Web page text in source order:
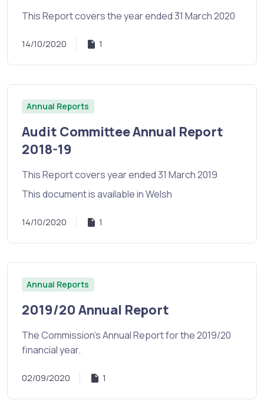
This Report covers the year ended 31 March 2020
14/10/2020 1
Audit Committee Annual Report
2018-19
Annual Reports
This Report covers year ended 31 March 2019
This document is available in Welsh
14/10/2020 1
2019/20 Annual Report
Annual Reports
The Commission's Annual Report for the 2019/20
financial year.
02/09/2020 1